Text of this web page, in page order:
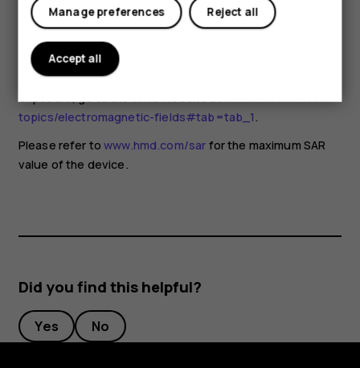
you are interested in reducing your exposure, they
recommend you limit your usage or use a hands-free kit to
keep the device away from your head and body. For more
information and explanations and discussions on RF
exposure, go to the WHO website atwww.who.int/health-
topics/electromagnetic-fields#tab=tab_1.
Please refer towww.hmd.com/sar for the maximum SAR
value of the device.
Did you find this helpful?
Yes No
Reject all
Manage preferences
Accept all